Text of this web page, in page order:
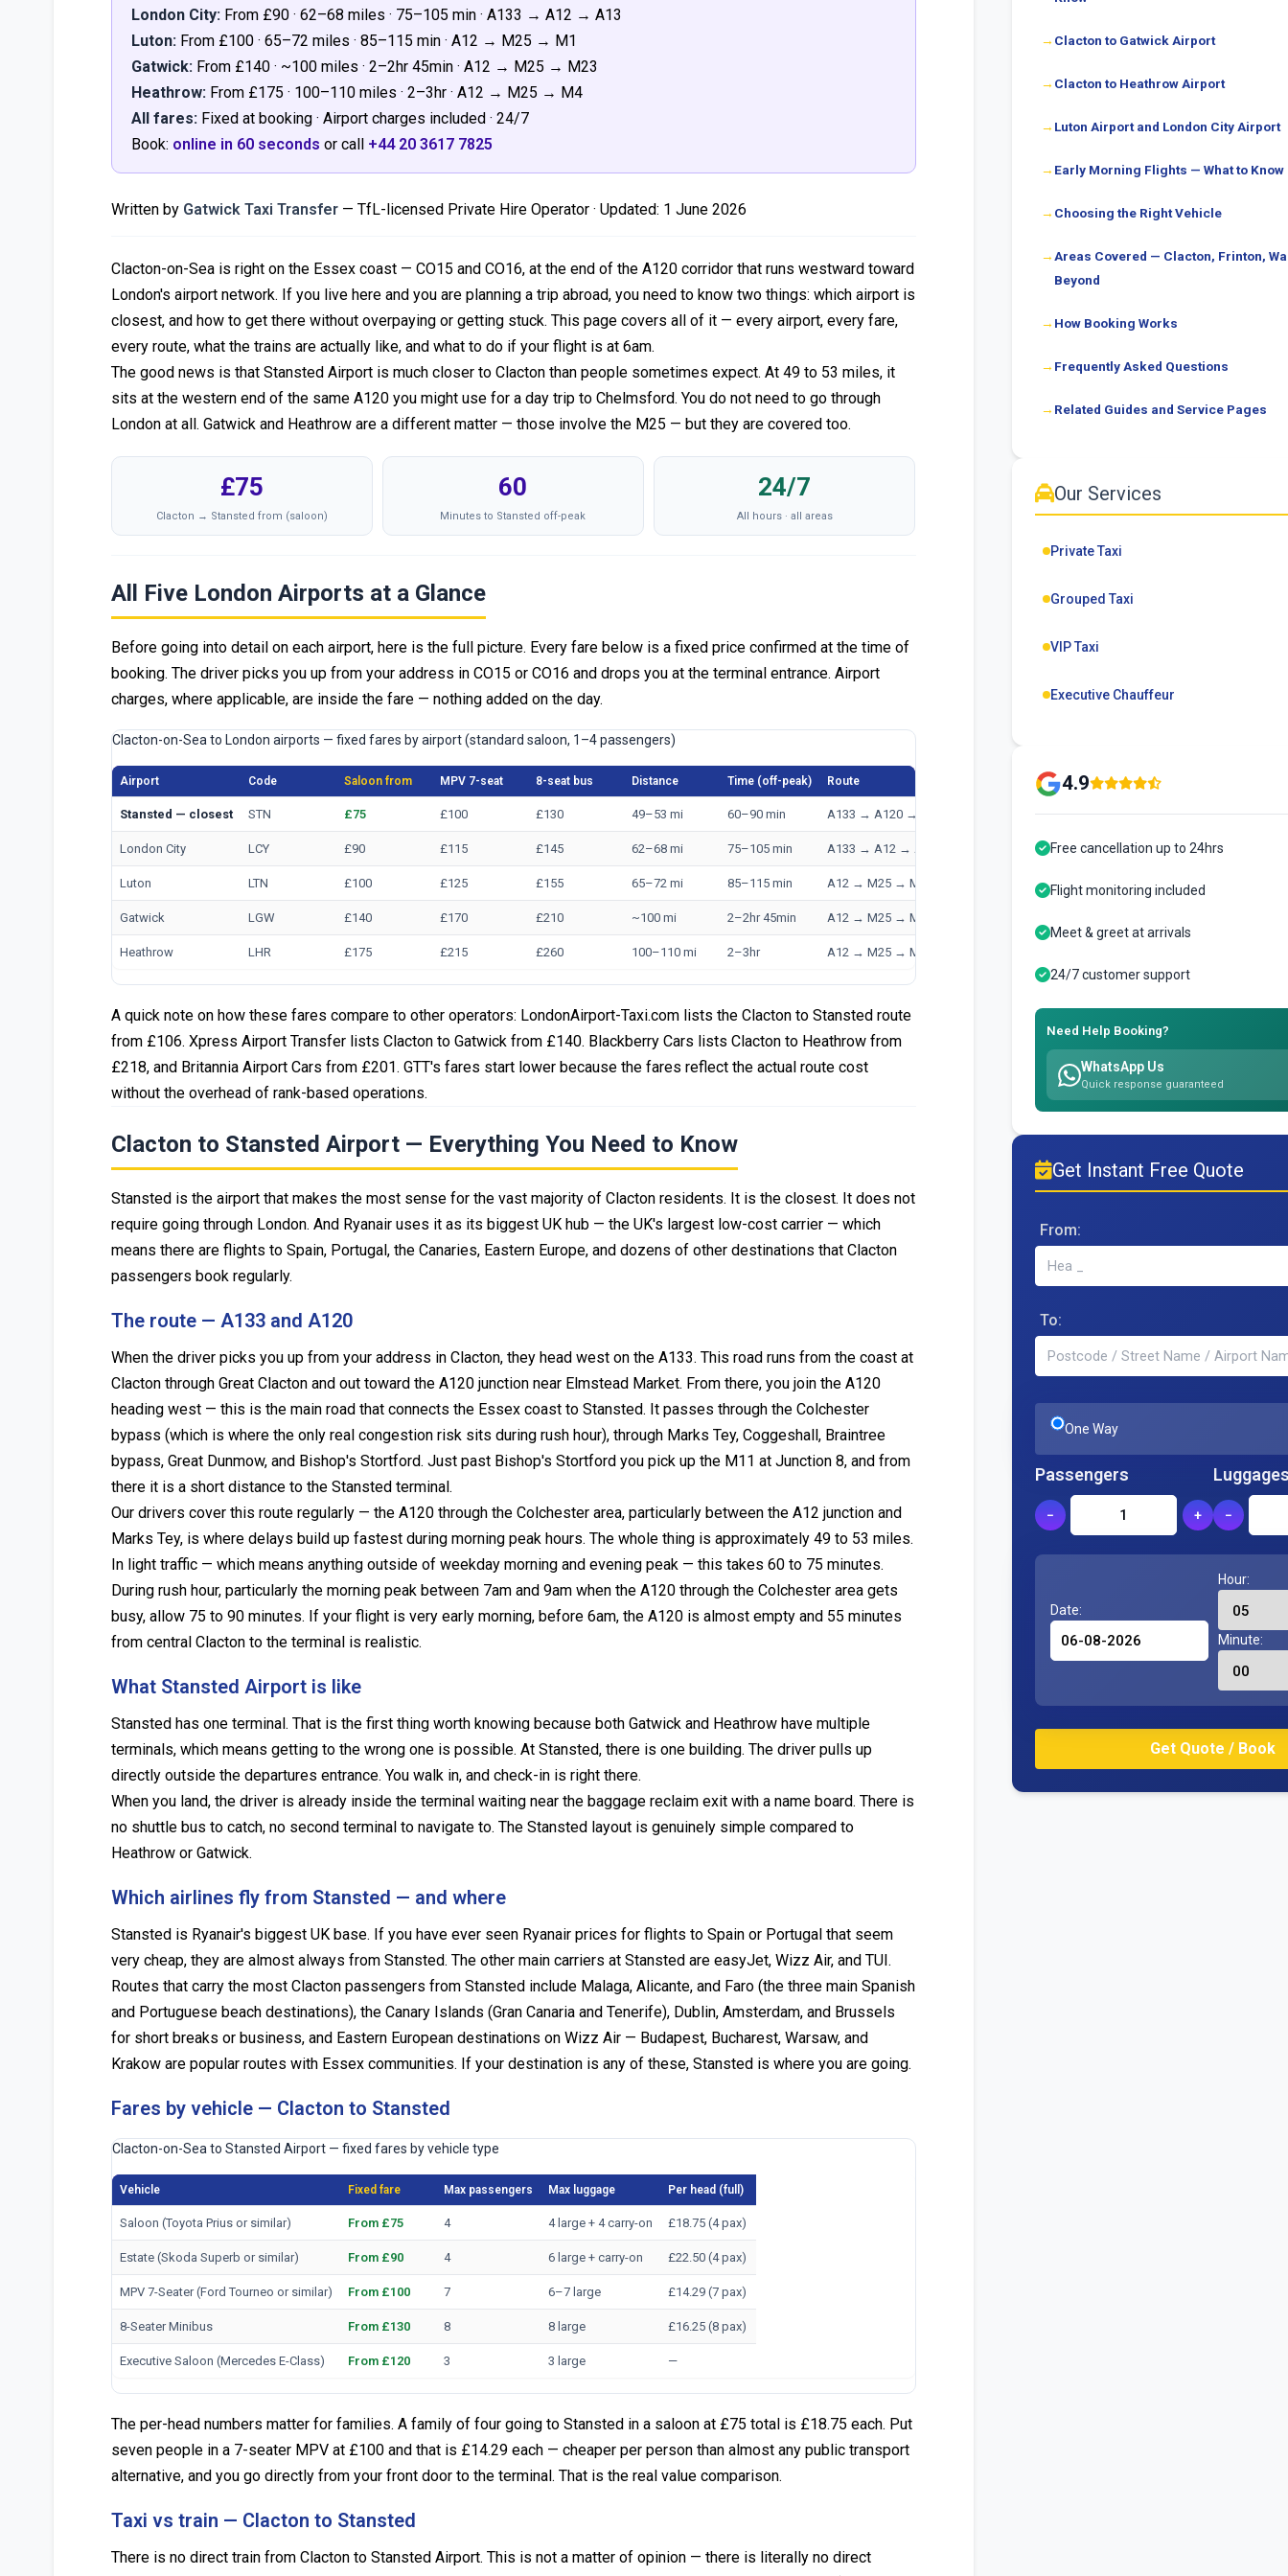
London City:From £90 · 62–68 miles · 75–105 min · A133 → A12 → A13
Luton:From £100 · 65–72 miles · 85–115 min · A12 → M25 → M1
Gatwick:From £140 · ~100 miles · 2–2hr 45min · A12 → M25 → M23
Heathrow:From £175 · 100–110 miles · 2–3hr · A12 → M25 → M4
All fares:Fixed at booking · Airport charges included · 24/7
Book: online in 60 seconds or call +44 20 3617 7825
Written by Gatwick Taxi Transfer— TfL-licensed Private Hire Operator · Updated: 1 June 2026
Clacton-on-Sea is right on the Essex coast — CO15 and CO16, at the end of the A120 corridor that runs westward toward
London's airport network. If you live here and you are planning a trip abroad, you need to know two things: which airport is
closest, and how to get there without overpaying or getting stuck. This page covers all of it — every airport, every fare,
every route, what the trains are actually like, and what to do if your flight is at 6am.
The good news is that Stansted Airport is much closer to Clacton than people sometimes expect. At 49 to 53 miles, it
sits at the western end of the same A120 you might use for a day trip to Chelmsford. You do not need to go through
London at all. Gatwick and Heathrow are a different matter — those involve the M25 — but they are covered too.
£75
Clacton → Stansted from (saloon)
60
Minutes to Stansted off-peak
24/7
All hours · all areas
All Five London Airports at a Glance
Before going into detail on each airport, here is the full picture. Every fare below is a fixed price confirmed at the time of
booking. The driver picks you up from your address in CO15 or CO16 and drops you at the terminal entrance. Airport
charges, where applicable, are inside the fare — nothing added on the day.
Clacton-on-Sea to London airports — fixed fares by airport (standard saloon, 1–4 passengers)
Airport Code Saloon from MPV 7-seat 8-seat bus Distance Time (off-peak) Route
Stansted — closest STN £75 £100 £130 49–53 mi 60–90 min A133 → A120 → M11 J8
London City LCY £90 £115 £145 62–68 mi 75–105 min A133 → A12 → A13
Luton LTN £100 £125 £155 65–72 mi 85–115 min A12 → M25 → M1
Gatwick LGW £140 £170 £210 ~100 mi 2–2hr 45min A12 → M25 → M23
Heathrow LHR £175 £215 £260 100–110 mi 2–3hr A12 → M25 → M4
A quick note on how these fares compare to other operators: LondonAirport-Taxi.com lists the Clacton to Stansted route
from £106. Xpress Airport Transfer lists Clacton to Gatwick from £140. Blackberry Cars lists Clacton to Heathrow from
£218, and Britannia Airport Cars from £201. GTT's fares start lower because the fares reflect the actual route cost
without the overhead of rank-based operations.
Clacton to Stansted Airport — Everything You Need to Know
Stansted is the airport that makes the most sense for the vast majority of Clacton residents. It is the closest. It does not
require going through London. And Ryanair uses it as its biggest UK hub — the UK's largest low-cost carrier — which
means there are flights to Spain, Portugal, the Canaries, Eastern Europe, and dozens of other destinations that Clacton
passengers book regularly.
The route — A133 and A120
When the driver picks you up from your address in Clacton, they head west on the A133. This road runs from the coast at
Clacton through Great Clacton and out toward the A120 junction near Elmstead Market. From there, you join the A120
heading west — this is the main road that connects the Essex coast to Stansted. It passes through the Colchester
bypass (which is where the only real congestion risk sits during rush hour), through Marks Tey, Coggeshall, Braintree
bypass, Great Dunmow, and Bishop's Stortford. Just past Bishop's Stortford you pick up the M11 at Junction 8, and from
there it is a short distance to the Stansted terminal.
Our drivers cover this route regularly — the A120 through the Colchester area, particularly between the A12 junction and
Marks Tey, is where delays build up fastest during morning peak hours. The whole thing is approximately 49 to 53 miles.
In light traffic — which means anything outside of weekday morning and evening peak — this takes 60 to 75 minutes.
During rush hour, particularly the morning peak between 7am and 9am when the A120 through the Colchester area gets
busy, allow 75 to 90 minutes. If your flight is very early morning, before 6am, the A120 is almost empty and 55 minutes
from central Clacton to the terminal is realistic.
What Stansted Airport is like
Stansted has one terminal. That is the first thing worth knowing because both Gatwick and Heathrow have multiple
terminals, which means getting to the wrong one is possible. At Stansted, there is one building. The driver pulls up
directly outside the departures entrance. You walk in, and check-in is right there.
When you land, the driver is already inside the terminal waiting near the baggage reclaim exit with a name board. There is
no shuttle bus to catch, no second terminal to navigate to. The Stansted layout is genuinely simple compared to
Heathrow or Gatwick.
Which airlines fly from Stansted — and where
Stansted is Ryanair's biggest UK base. If you have ever seen Ryanair prices for flights to Spain or Portugal that seem
very cheap, they are almost always from Stansted. The other main carriers at Stansted are easyJet, Wizz Air, and TUI.
Routes that carry the most Clacton passengers from Stansted include Malaga, Alicante, and Faro (the three main Spanish
and Portuguese beach destinations), the Canary Islands (Gran Canaria and Tenerife), Dublin, Amsterdam, and Brussels
for short breaks or business, and Eastern European destinations on Wizz Air — Budapest, Bucharest, Warsaw, and
Krakow are popular routes with Essex communities. If your destination is any of these, Stansted is where you are going.
Fares by vehicle — Clacton to Stansted
Clacton-on-Sea to Stansted Airport — fixed fares by vehicle type
Vehicle Fixed fare Max passengers Max luggage Per head (full)
Saloon (Toyota Prius or similar) From £75 4 4 large + 4 carry-on £18.75 (4 pax)
Estate (Skoda Superb or similar) From £90 4 6 large + carry-on £22.50 (4 pax)
MPV 7-Seater (Ford Tourneo or similar) From £100 7 6–7 large £14.29 (7 pax)
8-Seater Minibus From £130 8 8 large £16.25 (8 pax)
Executive Saloon (Mercedes E-Class) From £120 3 3 large —
The per-head numbers matter for families. A family of four going to Stansted in a saloon at £75 total is £18.75 each. Put
seven people in a 7-seater MPV at £100 and that is £14.29 each — cheaper per person than almost any public transport
alternative, and you go directly from your front door to the terminal. That is the real value comparison.
Taxi vs train — Clacton to Stansted
There is no direct train from Clacton to Stansted Airport. This is not a matter of opinion — there is literally no direct
Clacton to Gatwick Airport
Clacton to Heathrow Airport
Luton Airport and London City Airport
Early Morning Flights — What to Know
Choosing the Right Vehicle
Areas Covered — Clacton, Frinton,
Beyond
How Booking Works
Frequently Asked Questions
Related Guides and Service Pages
Our Services
Private Taxi
Grouped Taxi
VIP Taxi
Executive Chauffeur
4.9
Free cancellation up to 24hrs
Flight monitoring included
Meet & greet at arrivals
24/7 customer support
Need Help Booking?
WhatsApp Us
Quick response guaranteed
Get Instant Free Quote
From:
To:
One Way
Passengers
− + −
Date:
Hour:
Minute: